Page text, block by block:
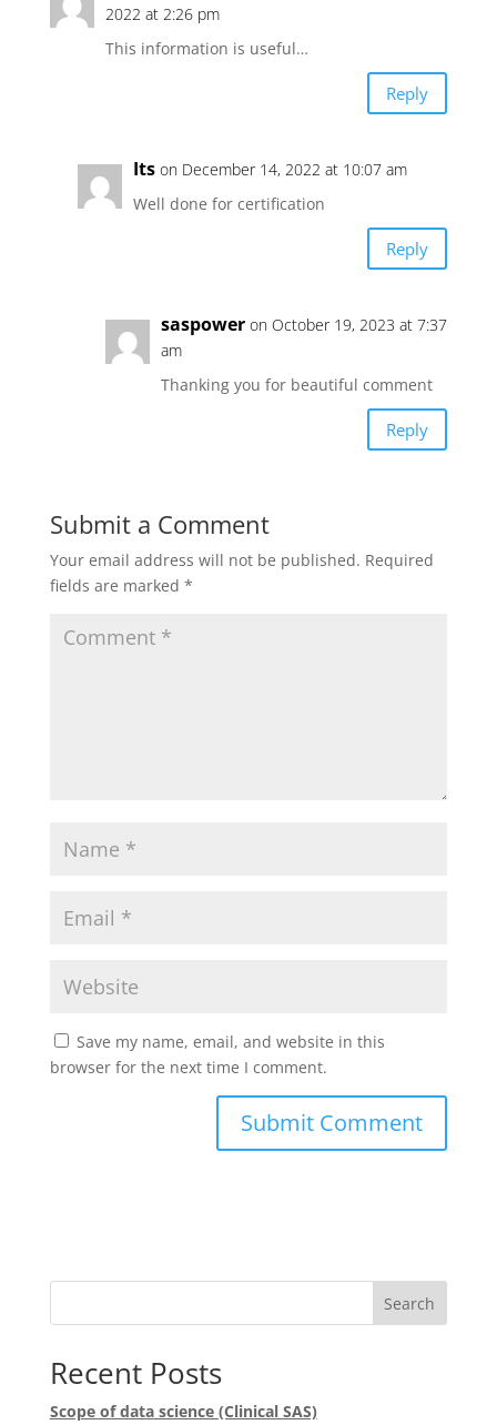
2022 at 2:26 pm
This information is useful…
Reply
Its on December 14, 2022 at 10:07 am
Well done for certification
Reply
saspower on October 19, 2023 at 7:37
am
Thanking you for beautiful comment
Reply
Submit a Comment
Your email address will not be published. Required
fields are marked *
Save my name, email, and website in this
browser for the next time I comment.
Search
Recent Posts
Scope of data science (Clinical SAS)